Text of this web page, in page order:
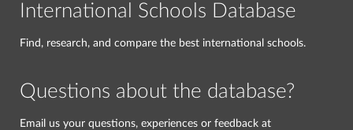
International Schools Database
Find, research, and compare the best international schools.
Questions about the database?
Email us your questions, experiences or feedback at